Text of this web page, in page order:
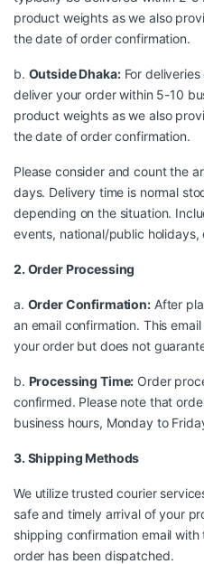
product weights as we also
the date of order confirmation.
b. Outside Dhaka:For deliveries
deliver your order within 5-10
product weights as we also
the date of order confirmation.
Please consider and count the
days. Delivery time is normal
depending on the situation.
events, national/public holidays,
2. Order Processing
a. Order Confirmation:After
an email confirmation. This
your order but does not
b. Processing Time: Order
confirmed. Please note that
business hours, Monday to
3. Shipping Methods
We utilize trusted courier
safe and timely arrival of your
shipping confirmation email
order has been dispatched.